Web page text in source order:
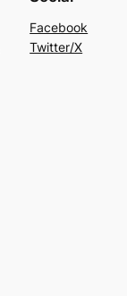
Facebook
Twitter/X